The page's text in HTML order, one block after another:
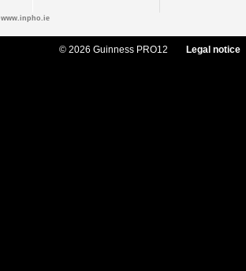
www.inpho.ie
© 2026 Guinness PRO12 Legal notice